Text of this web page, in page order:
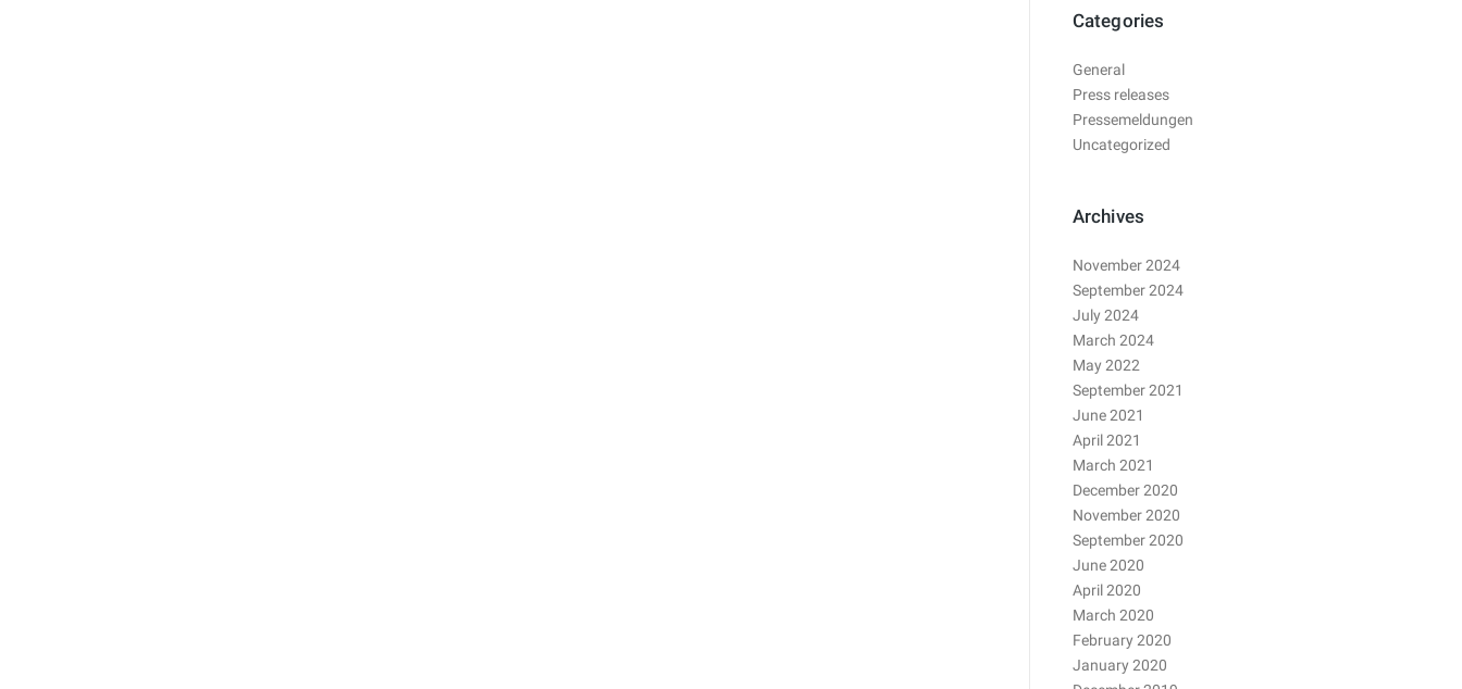
Categories
General
Press releases
Pressemeldungen
Uncategorized
Archives
November 2024
September 2024
July 2024
March 2024
May 2022
September 2021
June 2021
April 2021
March 2021
December 2020
November 2020
September 2020
June 2020
April 2020
March 2020
February 2020
January 2020